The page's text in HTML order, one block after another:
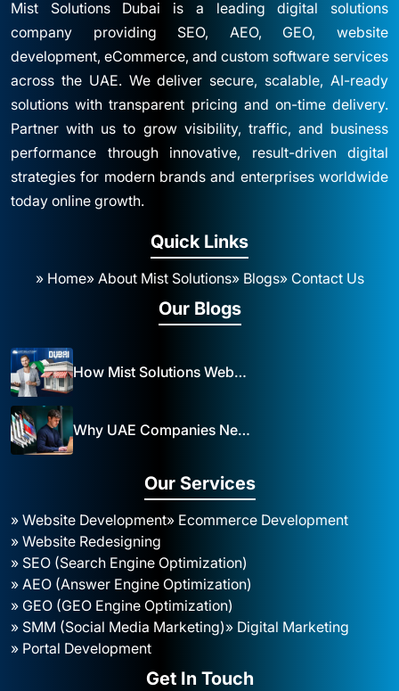
Mist Solutions Dubai is a leading digital solutions
company providing SEO, AEO, GEO, website
development, eCommerce, and custom software services
across the UAE. We deliver secure, scalable, AI-ready
solutions with transparent pricing and on-time delivery.
Partner with us to grow visibility, traffic, and business
performance through innovative, result-driven digital
strategies for modern brands and enterprises worldwide
today online growth.
Quick Links
» Home» About Mist Solutions» Blogs» Contact Us
Our Blogs
How Mist Solutions Website Design and Development Impacts Local Business in Dubai
Why UAE Companies Need a Website: The Key to Business Success Mist Solutions
Our Services
» Website Development» Ecommerce Development
» Website Redesigning
» SEO (Search Engine Optimization)
» AEO (Answer Engine Optimization)
» GEO (GEO Engine Optimization)
» SMM (Social Media Marketing)» Digital Marketing
» Portal Development
Get In Touch